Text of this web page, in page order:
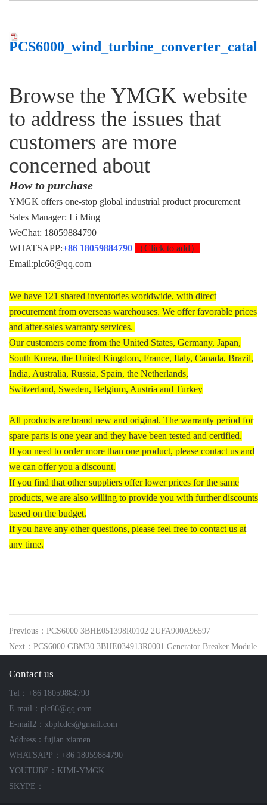
Browse the YMGK website
to address the issues that
customers are more
concerned about
How to purchase
YMGK offers one-stop global industrial product procurement
Sales Manager: Li Ming
WeChat: 18059884790
WHATSAPP:+86 18059884790
（Click to add）
Email:plc66@qq.com
We have 121 shared inventories worldwide, with direct
procurement from overseas warehouses. We offer favorable prices
and after-sales warranty services.
Our customers come from the United States, Germany, Japan,
South Korea, the United Kingdom, France, Italy, Canada, Brazil,
India, Australia, Russia, Spain, the Netherlands,
Switzerland, Sweden, Belgium, Austria and Turkey
All products are brand new and original. The warranty period for
spare parts is one year and they have been tested and certified.
If you need to order more than one product, please contact us and
we can offer you a discount.
If you find that other suppliers offer lower prices for the same
products, we are also willing to provide you with further discounts
based on the budget.
If you have any other questions, please feel free to contact us at
any time.
Previous：PCS6000 3BHE051398R0102 2UFA900A96597
Next：PCS6000 GBM30 3BHE034913R0001 Generator Breaker Module
Contact us
Tel：+86 18059884790
E-mail：plc66@qq.com
E-mail2：xbplcdcs@gmail.com
Address：fujian xiamen
WHATSAPP：+86 18059884790
YOUTUBE：KIMI-YMGK
SKYPE：